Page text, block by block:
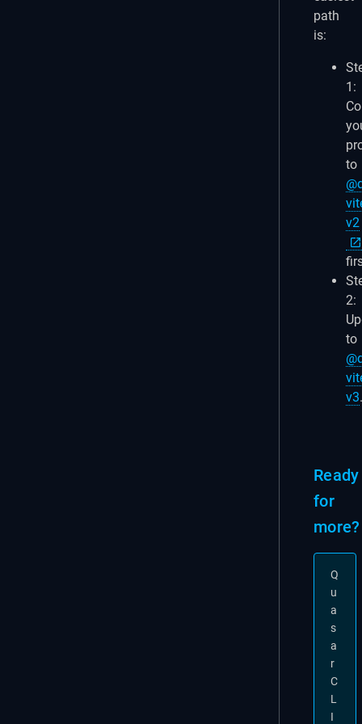
path
is:
1:
to
v2
2:
to
v3.
Ready
for
more?
Q
u
a
s
a
r
C
L
I